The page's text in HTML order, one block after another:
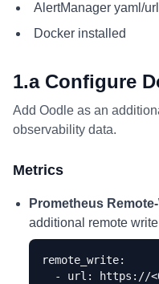
AlertManager yaml/url
Docker installed
1.a Configure
Add Oodle as an
observability data.
Metrics
Prometheus
additional remote
remote_write:
- url: https://